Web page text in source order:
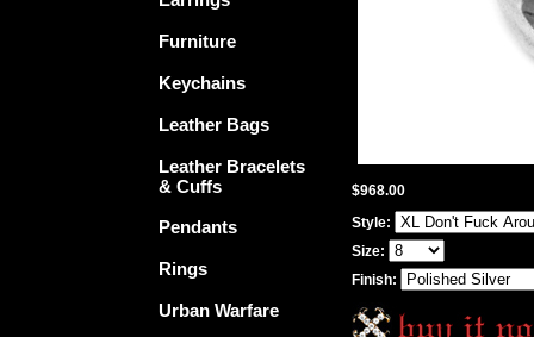
$968.00
Style:
Size:
Finish:
Furniture
Keychains
Leather Bags
Leather Bracelets
& Cuffs
Pendants
Rings
Urban Warfare